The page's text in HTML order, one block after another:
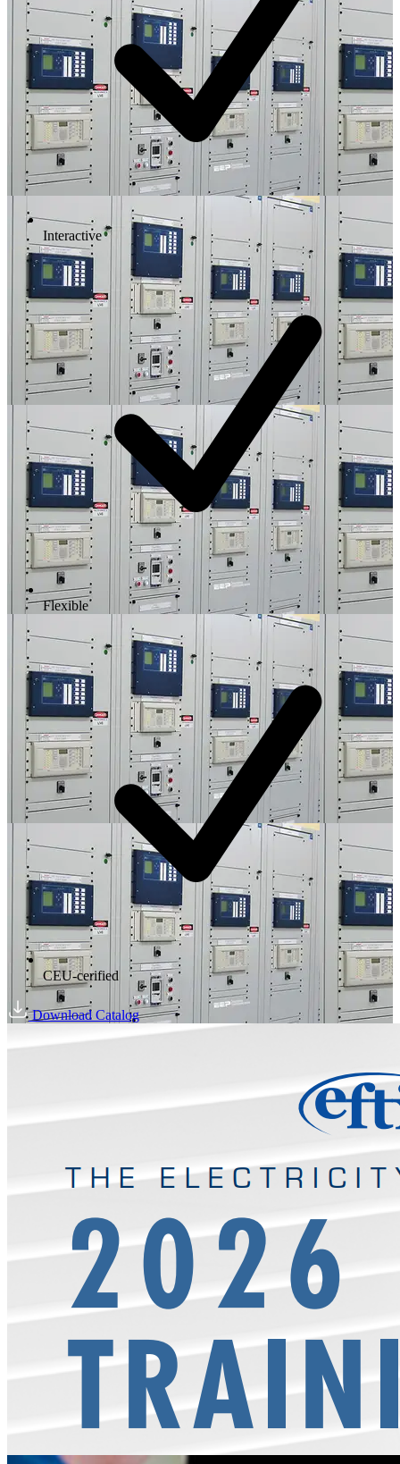
Interactive
Flexible
CEU-cerified
Download Catalog